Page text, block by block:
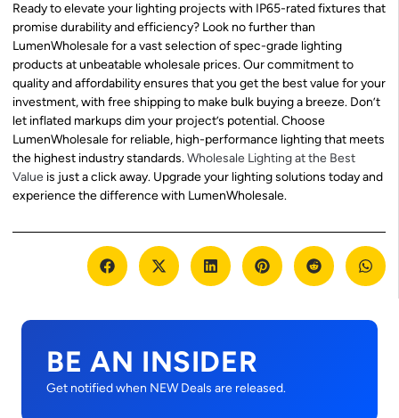
Ready to elevate your lighting projects with IP65-rated fixtures that
promise durability and efficiency? Look no further than
LumenWholesale for a vast selection of spec-grade lighting
products at unbeatable wholesale prices. Our commitment to
quality and affordability ensures that you get the best value for your
investment, with free shipping to make bulk buying a breeze. Don’t
let inflated markups dim your project’s potential. Choose
LumenWholesale for reliable, high-performance lighting that meets
the highest industry standards.Wholesale Lighting at the Best
Value is just a click away. Upgrade your lighting solutions today and
experience the difference with LumenWholesale.
BE AN INSIDER
Get notified when NEW Deals are released.